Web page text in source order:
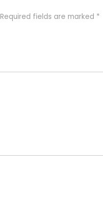
Required fields are marked *